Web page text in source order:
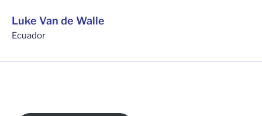
Luke Van de Walle
Ecuador